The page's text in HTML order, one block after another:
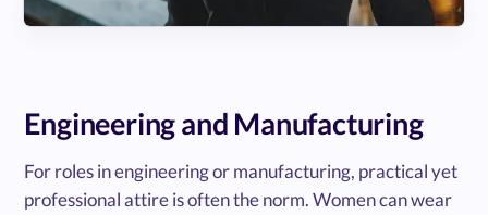
Engineering and Manufacturing
For roles in engineering or manufacturing, practical yet
professional attire is often the norm. Women can wear